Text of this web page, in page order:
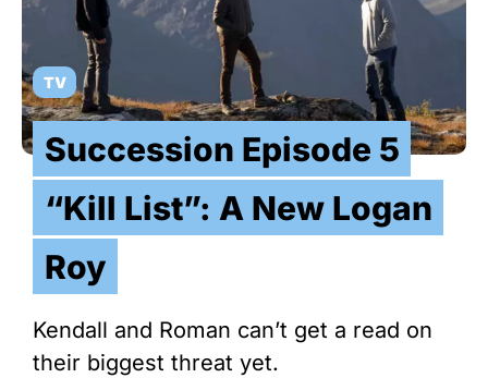
TV
Succession Episode 5
“Kill List”: A New Logan
Roy
Kendall and Roman can’t get a read on
their biggest threat yet.